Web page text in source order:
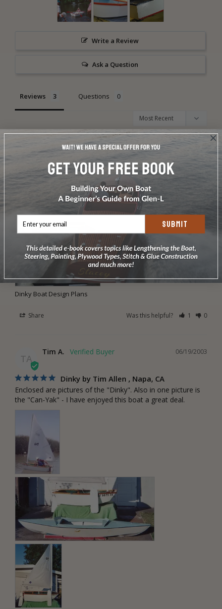
Write a Review
Ask a Question
Reviews Questions
Pete C.
Dinky by Pete Carpenter, Payson, Arizona
The Frog began life in November of 1995 as Glen-L Dinky
#001 of the Santa Cruz River Boatworks in Tucson, Arizona.
Dinky Boat Design Plans
Share Was this helpful? 1 0
TA
06/19/2003
Tim A.
Dinky by Tim Allen , Napa, CA
Enclosed are pictures of the "Dinky". Also in one picture is
the "Can-Yak" - I have enjoyed this boat a great deal.
SUBMIT